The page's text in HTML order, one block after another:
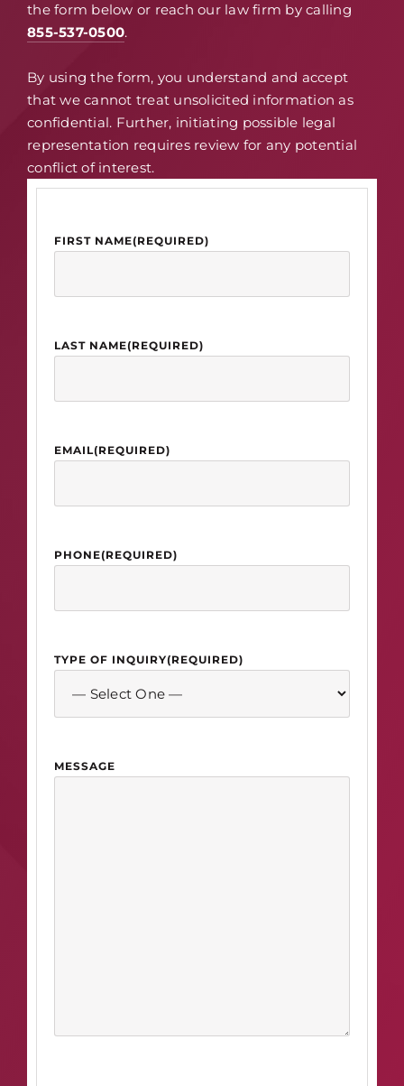
the form below or reach our law firm by calling
855-537-0500.
By using the form, you understand and accept
that we cannot treat unsolicited information as
confidential. Further, initiating possible legal
representation requires review for any potential
conflict of interest.
FIRST NAME(REQUIRED)
LAST NAME(REQUIRED)
EMAIL(REQUIRED)
PHONE(REQUIRED)
TYPE OF INQUIRY(REQUIRED)
MESSAGE